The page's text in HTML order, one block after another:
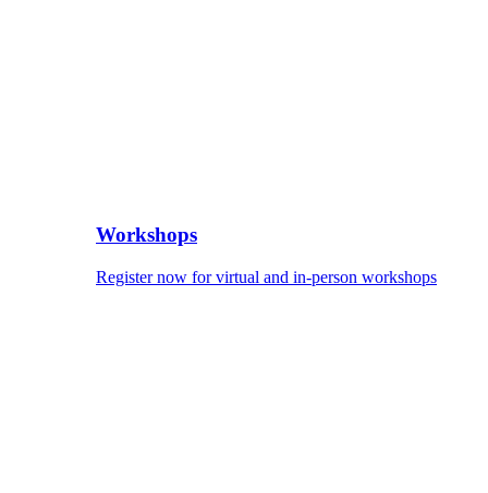
Workshops
Register now for virtual and in-person workshops